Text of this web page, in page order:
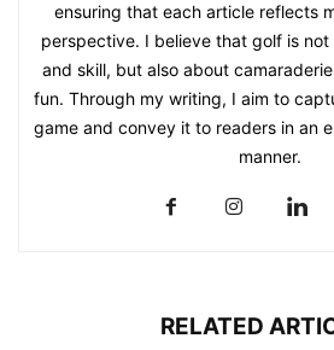
ensuring that each article reflects
perspective. I believe that golf is
and skill, but also about
fun. Through my writing, I aim to
game and convey it to readers in an
manner.
RELATED